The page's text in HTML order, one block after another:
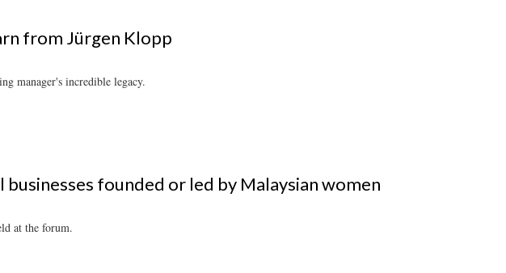
from Jürgen Klopp
manager's incredible legacy.
founded or led by Malaysian women
at the forum.